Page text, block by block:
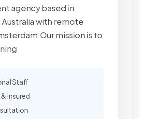
agency based in
with remote
mission is to
Staff
Insured